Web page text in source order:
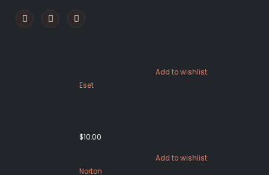
Add to wishlist
Eset
$10.00
Add to wishlist
Norton